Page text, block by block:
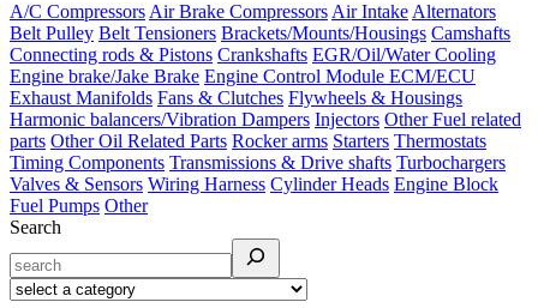
A/C Compressors Air Brake Compressors Air Intake Alternators
Belt Pulley Belt Tensioners Brackets/Mounts/Housings Camshafts
Connecting rods & Pistons Crankshafts EGR/Oil/Water Cooling
Engine brake/Jake Brake Engine Control Module ECM/ECU
Exhaust Manifolds Fans & Clutches Flywheels & Housings
Harmonic balancers/Vibration Dampers Injectors Other Fuel related
parts Other Oil Related Parts Rocker arms Starters Thermostats
Timing Components Transmissions & Drive shafts Turbochargers
Valves & Sensors Wiring Harness Cylinder Heads Engine Block
Fuel Pumps Other
Search